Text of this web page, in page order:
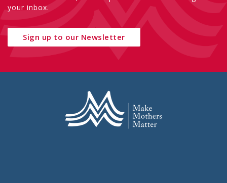
your inbox.
Sign up to our Newsletter